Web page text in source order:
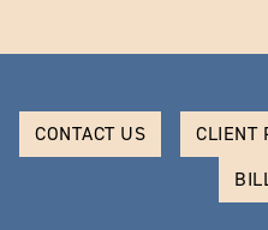
CONTACT US CLIENT